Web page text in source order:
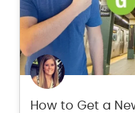
How to Get a